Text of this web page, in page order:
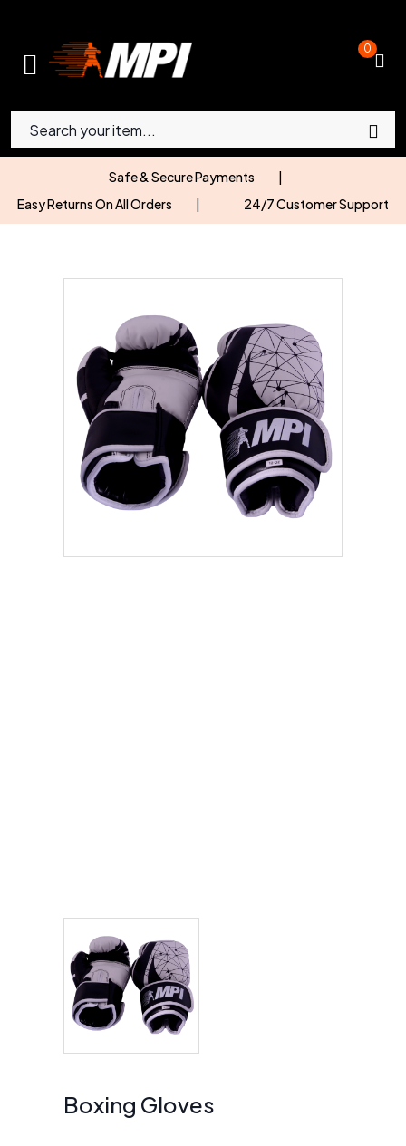
0
Safe & Secure Payments
|
Easy Returns On All Orders
| 24/7 Customer Support
Boxing Gloves